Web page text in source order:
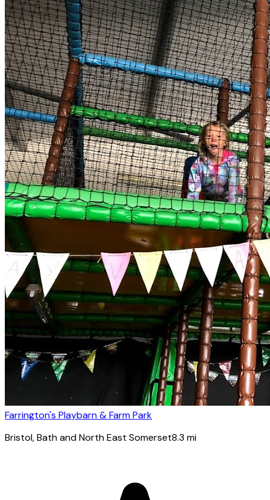
Farrington's Playbarn & Farm Park
Bristol, Bath and North East Somerset8.3 mi